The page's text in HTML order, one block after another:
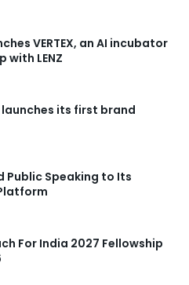
VERTEX, an AI incubator
LENZ
its first brand
Public Speaking to Its
For India 2027 Fellowship